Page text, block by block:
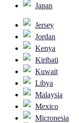
Japan
Jersey
Jordan
Kenya
Kiribati
Kuwait
Libya
Malaysia
Mexico
Micronesia